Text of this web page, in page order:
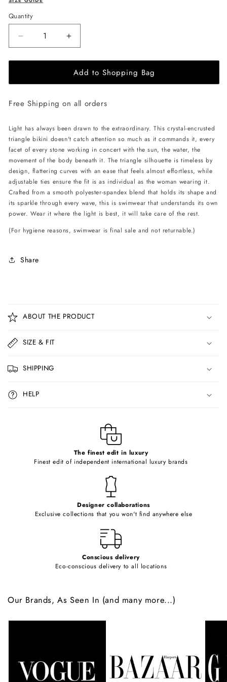
Quantity
Decrease
quantity
for
L&#39;AQUA
Crystal
-
Increase
quantity
for
L&#39;AQUA
Crystal
-
Add to Shopping Bag
Free Shipping on all orders
Light has always been drawn to the extraordinary. This crystal-encrusted
triangle bikini doesn't catch attention so much as it commands it, every
facet of every stone working in concert with the sun, the water, the
movement of the body beneath it. The triangle silhouette is timeless by
design, flattering curves with an ease that feels almost effortless, while
adjustable ties ensure the fit is as individual as the woman wearing it.
Crafted from a smooth polyester-spandex blend that holds its shape and
its sparkle through every wave, this is swimwear that understands its own
power. Wear it where the light is best, it will take care of the rest.
(For hygiene reasons, swimwear is final sale and not returnable.)
Share
o
l
a
p
s
i
b
ABOUT THE PRODUCT
SIZE & FIT
SHIPPING
HELP
The finest edit in luxury
Finest edit of independent international luxury brands
Designer collaborations
Exclusive collections that you won't find anywhere else
Conscious delivery
Eco-conscious delivery to all locations
Our Brands, As Seen In (and many more...)